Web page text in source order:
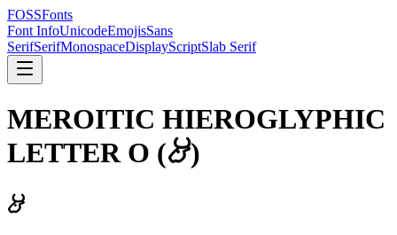
FOSSFonts
Font InfoUnicodeEmojisSans
SerifSerifMonospaceDisplayScriptSlab Serif
MEROITIC HIEROGLYPHIC
LETTER O (𐦃)
𐦃